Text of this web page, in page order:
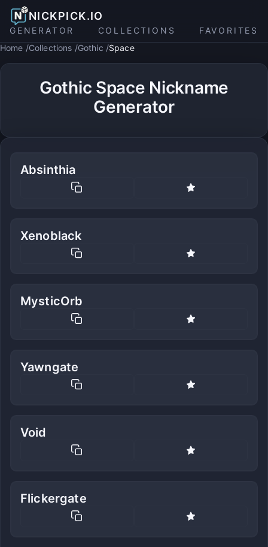
NICKPICK.IO
GENERATOR COLLECTIONS
FAVORITES
Home Collections Gothic Space
Gothic Space Nickname
Generator
Absinthia
Xenoblack
MysticOrb
Yawngate
Void
Flickergate